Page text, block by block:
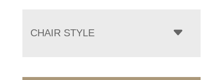
CHAIR STYLE